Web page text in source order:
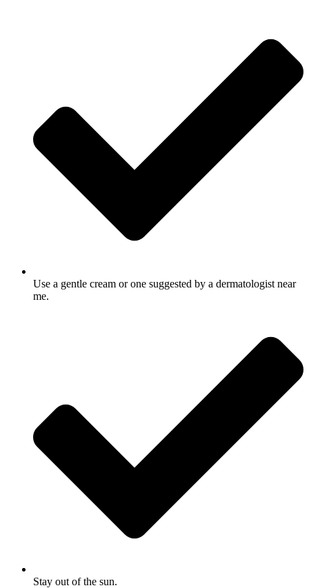
Use a gentle cream or one suggested by a dermatologist near
me.
Stay out of the sun.